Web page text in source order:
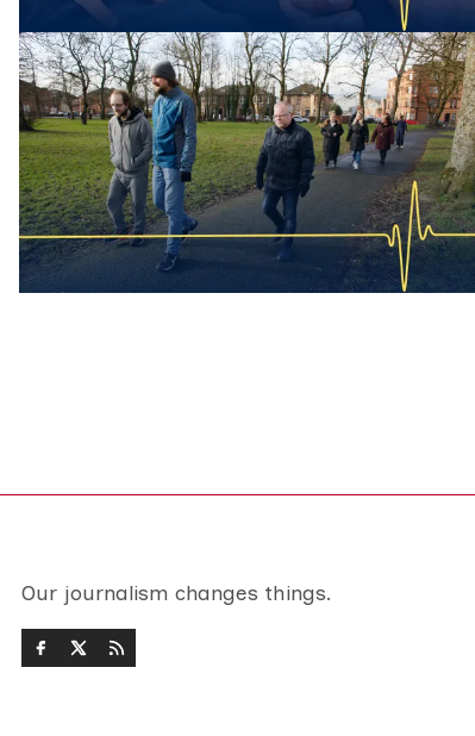
Our journalism changes things.